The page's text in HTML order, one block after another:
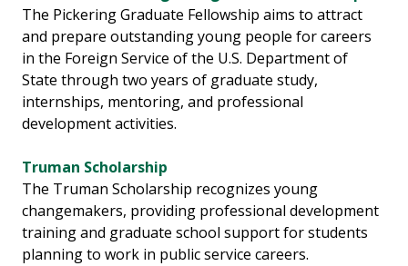
The Pickering Graduate Fellowship aims to attract
and prepare outstanding young people for careers
in the Foreign Service of the U.S. Department of
State through two years of graduate study,
internships, mentoring, and professional
development activities.
Truman Scholarship
The Truman Scholarship recognizes young
changemakers, providing professional development
training and graduate school support for students
planning to work in public service careers.